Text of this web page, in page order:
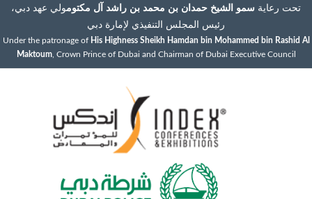
تحت رعاية سمو الشيخ حمدان بن محمد بن راشد آل مكتومولي عهد دبي،
رئيس المجلس التنفيذي لإمارة دبي
Under the patronage of His Highness Sheikh Hamdan bin Mohammed bin Rashid Al
Maktoum, Crown Prince of Dubai and Chairman of Dubai Executive Council